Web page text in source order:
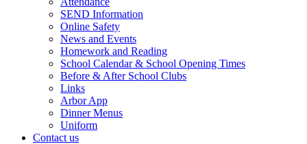
SEND Information
Online Safety
News and Events
Homework and Reading
School Calendar & School Opening Times
Before & After School Clubs
Links
Arbor App
Dinner Menus
Uniform
Contact us